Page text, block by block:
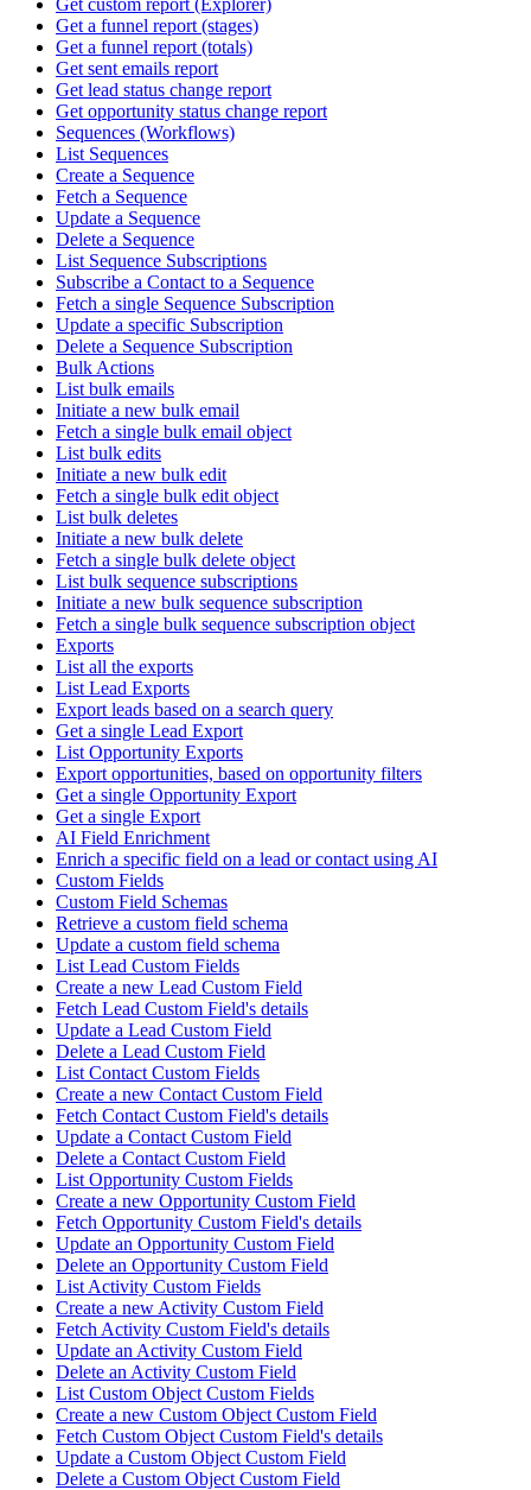
Get custom report (Explorer)
Get a funnel report (stages)
Get a funnel report (totals)
Get sent emails report
Get lead status change report
Get opportunity status change report
Sequences (Workflows)
List Sequences
Create a Sequence
Fetch a Sequence
Update a Sequence
Delete a Sequence
List Sequence Subscriptions
Subscribe a Contact to a Sequence
Fetch a single Sequence Subscription
Update a specific Subscription
Delete a Sequence Subscription
Bulk Actions
List bulk emails
Initiate a new bulk email
Fetch a single bulk email object
List bulk edits
Initiate a new bulk edit
Fetch a single bulk edit object
List bulk deletes
Initiate a new bulk delete
Fetch a single bulk delete object
List bulk sequence subscriptions
Initiate a new bulk sequence subscription
Fetch a single bulk sequence subscription object
Exports
List all the exports
List Lead Exports
Export leads based on a search query
Get a single Lead Export
List Opportunity Exports
Export opportunities, based on opportunity filters
Get a single Opportunity Export
Get a single Export
AI Field Enrichment
Enrich a specific field on a lead or contact using AI
Custom Fields
Custom Field Schemas
Retrieve a custom field schema
Update a custom field schema
List Lead Custom Fields
Create a new Lead Custom Field
Fetch Lead Custom Field's details
Update a Lead Custom Field
Delete a Lead Custom Field
List Contact Custom Fields
Create a new Contact Custom Field
Fetch Contact Custom Field's details
Update a Contact Custom Field
Delete a Contact Custom Field
List Opportunity Custom Fields
Create a new Opportunity Custom Field
Fetch Opportunity Custom Field's details
Update an Opportunity Custom Field
Delete an Opportunity Custom Field
List Activity Custom Fields
Create a new Activity Custom Field
Fetch Activity Custom Field's details
Update an Activity Custom Field
Delete an Activity Custom Field
List Custom Object Custom Fields
Create a new Custom Object Custom Field
Fetch Custom Object Custom Field's details
Update a Custom Object Custom Field
Delete a Custom Object Custom Field